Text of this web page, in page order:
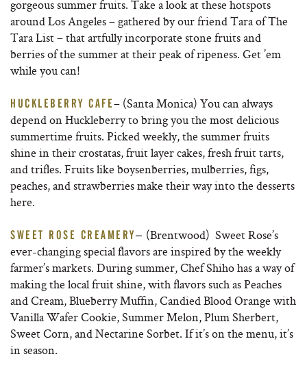
gorgeous summer fruits. Take a look at these hotspots
around Los Angeles – gathered by our friend Tara of The
Tara List – that artfully incorporate stone fruits and
berries of the summer at their peak of ripeness. Get ’em
while you can!
HUCKLEBERRY CAFE– (Santa Monica) You can always
depend on Huckleberry to bring you the most delicious
summertime fruits. Picked weekly, the summer fruits
shine in their crostatas, fruit layer cakes, fresh fruit tarts,
and trifles. Fruits like boysenberries, mulberries, figs,
peaches, and strawberries make their way into the desserts
here.
SWEET ROSE CREAMERY– (Brentwood) Sweet Rose’s
ever-changing special flavors are inspired by the weekly
farmer’s markets. During summer, Chef Shiho has a way of
making the local fruit shine, with flavors such as Peaches
and Cream, Blueberry Muffin, Candied Blood Orange with
Vanilla Wafer Cookie, Summer Melon, Plum Sherbert,
Sweet Corn, and Nectarine Sorbet. If it’s on the menu, it’s
in season.